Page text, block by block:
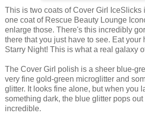
This is two coats of Cover Girl IceSlicks
one coat of Rescue Beauty Lounge
enlarge those. There's this incredibly
there that you just have to see. Eat your
Starry Night! This is what a real galaxy
The Cover Girl polish is a sheer blue-
very fine gold-green microglitter and
glitter. It looks fine alone, but when you
something dark, the blue glitter pops
incredible.